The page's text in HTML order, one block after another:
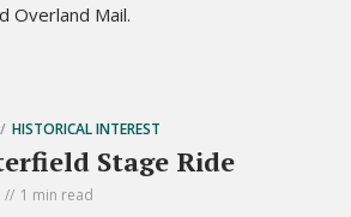
Overland Mail.
HISTORICAL INTEREST
Stage Ride
1 min read